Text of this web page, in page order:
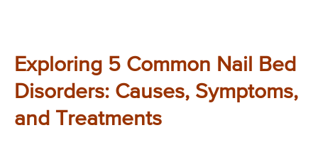
Exploring 5 Common Nail Bed
Disorders: Causes, Symptoms,
and Treatments